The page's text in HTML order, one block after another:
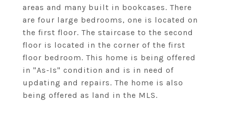
areas and many built in bookcases. There
are four large bedrooms, one is located on
the first floor. The staircase to the second
floor is located in the corner of the first
floor bedroom. This home is being offered
in "As-Is" condition and is in need of
updating and repairs. The home is also
being offered as land in the MLS.